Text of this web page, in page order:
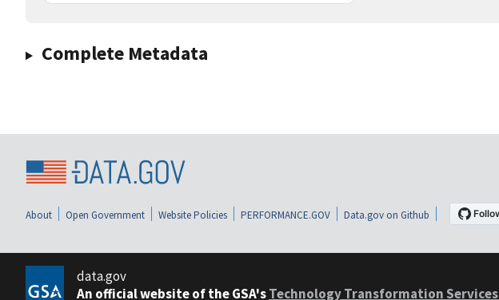
Complete Metadata
About Open Government Website Policies PERFORMANCE.GOV Data.gov on Github
data.gov
An official website of the GSA'sTechnology Transformation Services